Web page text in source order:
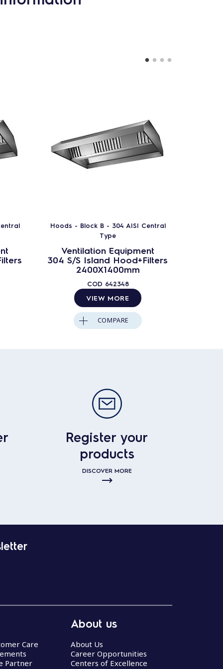
Hoods - Block B - 304 AISI Central
Type
Ventilation Equipment
304 S/S Island Hood+Filters
2400X1400mm
COD 642348
VIEW MORE
COMPARE
Register your
products
DISCOVER MORE
Care
Partner
About us
About Us
Career Opportunities
Centers of Excellence